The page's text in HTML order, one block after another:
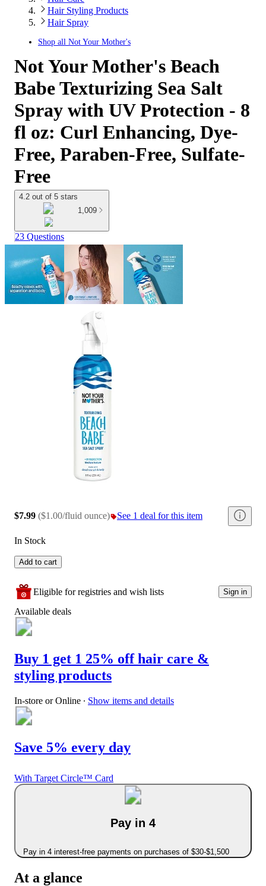
Hair Styling Products
Hair Spray
Shop all Not Your Mother's
Not Your Mother's Beach
Babe Texturizing Sea Salt
Spray with UV Protection - 8
fl oz: Curl Enhancing, Dye-
Free, Paraben-Free, Sulfate-
Free
4.2 out of 5 stars
1,009
23 Questions
$7.99 ($1.00/fluid ounce) See 1 deal for this item
In Stock
Add to cart
Eligible for registries and wish lists Sign in
Available deals
Buy 1 get 1 25% off hair care &
styling products
In-store or Online ∙ Show items and details
Save 5% every day
With Target Circle™ Card
Pay in 4
Pay in 4 interest-free payments on purchases of $30-$1,500
At a glance